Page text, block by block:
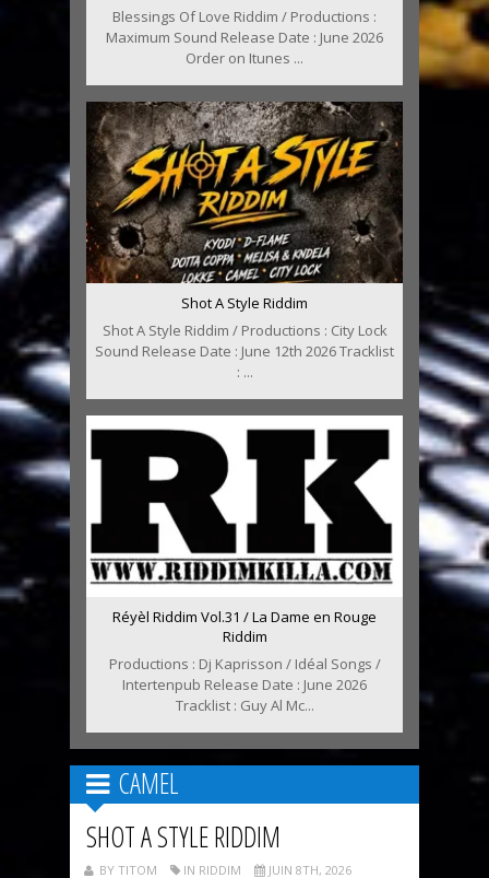
Blessings Of Love Riddim / Productions :
Maximum Sound Release Date : June 2026
Order on Itunes ...
Shot A Style Riddim
Shot A Style Riddim / Productions : City Lock
Sound Release Date : June 12th 2026 Tracklist
: ...
Réyèl Riddim Vol.31 / La Dame en Rouge
Riddim
Productions : Dj Kaprisson / Idéal Songs /
Intertenpub Release Date : June 2026
Tracklist : Guy Al Mc...
CAMEL
SHOT A STYLE RIDDIM
BY TITOM IN RIDDIM JUIN 8TH, 2026